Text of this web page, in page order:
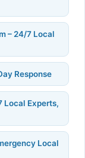
– 24/7 Local
Response
Local Experts,
Local